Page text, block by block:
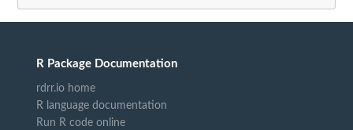
R Package Documentation
rdrr.io home
R language documentation
Run R code online